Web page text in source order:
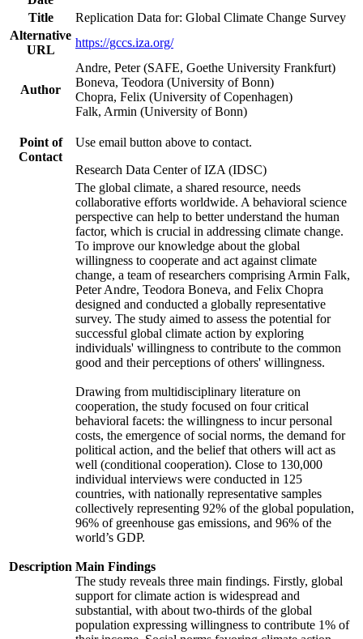
Title
Replication Data for: Global Climate Change Survey
Alternative
URL
https://gccs.iza.org/
Author
Andre, Peter (SAFE, Goethe University Frankfurt)
Boneva, Teodora (University of Bonn)
Chopra, Felix (University of Copenhagen)
Falk, Armin (University of Bonn)
Point of
Contact
Use email button above to contact.
Research Data Center of IZA (IDSC)
Description
The global climate, a shared resource, needs
collaborative efforts worldwide. A behavioral science
perspective can help to better understand the human
factor, which is crucial in addressing climate change.
To improve our knowledge about the global
willingness to cooperate and act against climate
change, a team of researchers comprising Armin Falk,
Peter Andre, Teodora Boneva, and Felix Chopra
designed and conducted a globally representative
survey. The study aimed to assess the potential for
successful global climate action by exploring
individuals' willingness to contribute to the common
good and their perceptions of others' willingness.
Drawing from multidisciplinary literature on
cooperation, the study focused on four critical
behavioral facets: the willingness to incur personal
costs, the emergence of social norms, the demand for
political action, and the belief that others will act as
well (conditional cooperation). Close to 130,000
individual interviews were conducted in 125
countries, with nationally representative samples
collectively representing 92% of the global population,
96% of greenhouse gas emissions, and 96% of the
world’s GDP.
Main Findings
The study reveals three main findings. Firstly, global
support for climate action is widespread and
substantial, with about two-thirds of the global
population expressing willingness to contribute 1% of